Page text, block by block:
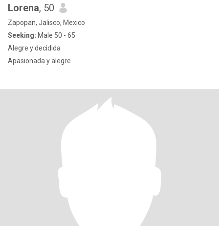
Lorena, 50
Zapopan, Jalisco, Mexico
Seeking: Male 50 - 65
Alegre y decidida
Apasionada y alegre